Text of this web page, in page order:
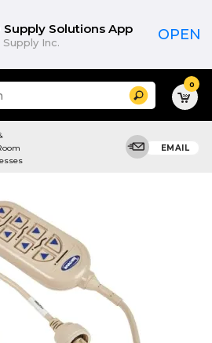
Supply Solutions App
Supply Inc. OPEN
Search 0
EMAIL